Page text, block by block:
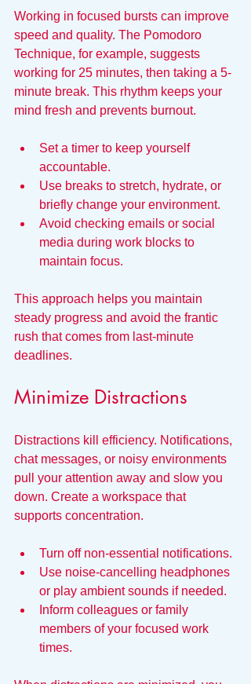
Working in focused bursts can improve
speed and quality. The Pomodoro
Technique, for example, suggests
working for 25 minutes, then taking a 5-
minute break. This rhythm keeps your
mind fresh and prevents burnout.
Set a timer to keep yourself
accountable.
Use breaks to stretch, hydrate, or
briefly change your environment.
Avoid checking emails or social
media during work blocks to
maintain focus.
This approach helps you maintain
steady progress and avoid the frantic
rush that comes from last-minute
deadlines.
Minimize Distractions
Distractions kill efficiency. Notifications,
chat messages, or noisy environments
pull your attention away and slow you
down. Create a workspace that
supports concentration.
Turn off non-essential notifications.
Use noise-cancelling headphones
or play ambient sounds if needed.
Inform colleagues or family
members of your focused work
times.